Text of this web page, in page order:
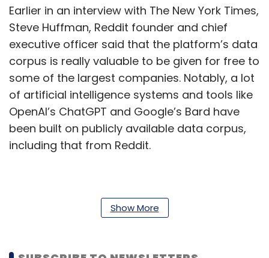
Earlier in an interview with The New York Times,
Steve Huffman, Reddit founder and chief
executive officer said that the platform’s data
corpus is really valuable to be given for free to
some of the largest companies. Notably, a lot
of artificial intelligence systems and tools like
OpenAI’s ChatGPT and Google’s Bard have
been built on publicly available data corpus,
including that from Reddit.
sparked concerns among app developers
Show More